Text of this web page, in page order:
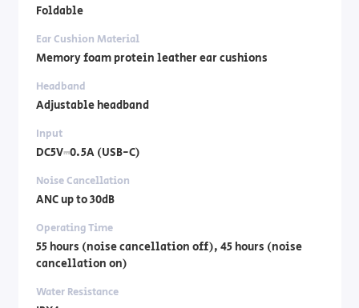
Foldable
Ear Cushion Material
Memory foam protein leather ear cushions
Headband
Adjustable headband
Input
DC5V⎓0.5A (USB-C)
Noise Cancellation
ANC up to 30dB
Operating Time
55 hours (noise cancellation off), 45 hours (noise
cancellation on)
Water Resistance